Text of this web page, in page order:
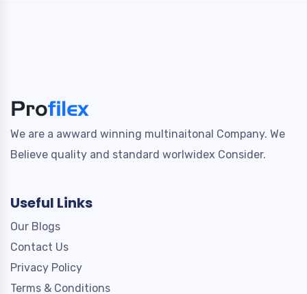
We are a awward winning multinaitonal Company. We
Believe quality and standard worlwidex Consider.
Useful Links
Our Blogs
Contact Us
Privacy Policy
Terms & Conditions